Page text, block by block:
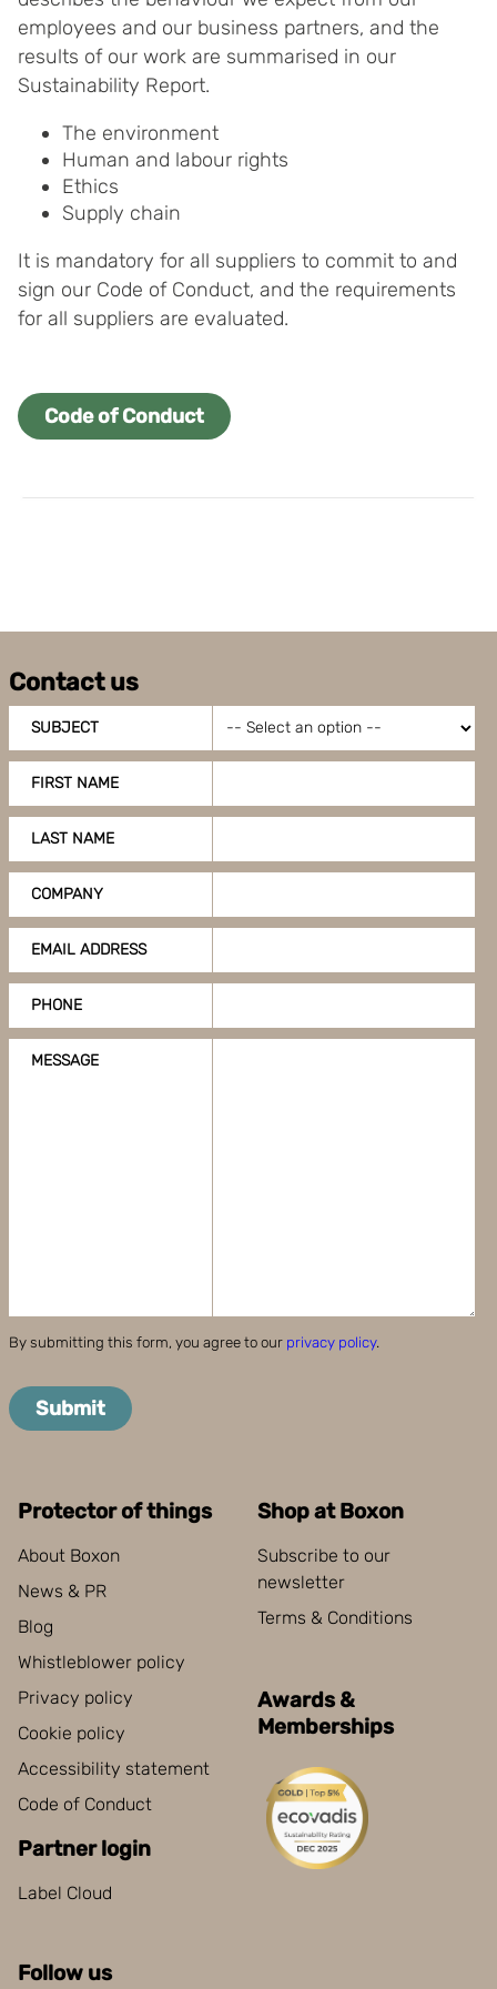
can also adjust your cookie settings by clicking
"Customize".
employees and our business partners, and the
results of our work are summarised in our
Sustainability Report.
The environment
Human and labour rights
Ethics
Supply chain
It is mandatory for all suppliers to commit to and
sign our Code of Conduct, and the requirements
for all suppliers are evaluated.
Code of Conduct
Contact us
SUBJECT
FIRST NAME
LAST NAME
COMPANY
EMAIL ADDRESS
PHONE
MESSAGE
By submitting this form, you agree to our privacy policy.
Submit
Protector of things
About Boxon
News & PR
Blog
Whistleblower policy
Privacy policy
Cookie policy
Accessibility statement
Code of Conduct
Partner login
Label Cloud
Shop at Boxon
Subscribe to our
newsletter
Terms & Conditions
Awards &
Memberships
Follow us